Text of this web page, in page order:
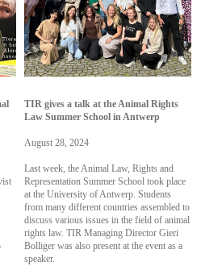
TIR gives a talk at the Animal Rights
Law Summer School in Antwerp
August 28, 2024
Last week, the Animal Law, Rights and
Representation Summer School took place
at the University of Antwerp. Students
from many different countries assembled to
discuss various issues in the field of animal
rights law. TIR Managing Director Gieri
Bolliger was also present at the event as a
speaker.